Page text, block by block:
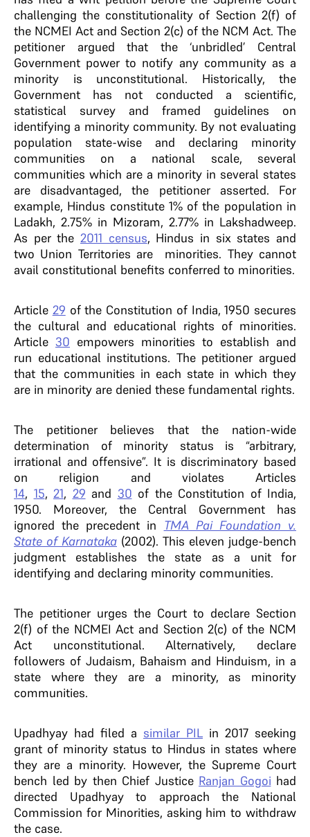
challenging the constitutionality of Section 2(f) of
the NCMEI Act and Section 2(c) of the NCM Act. The
petitioner argued that the ‘unbridled’ Central
Government power to notify any community as a
minority is unconstitutional. Historically, the
Government has not conducted a scientific,
statistical survey and framed guidelines on
identifying a minority community. By not evaluating
population state-wise and declaring minority
communities on a national scale, several
communities which are a minority in several states
are disadvantaged, the petitioner asserted. For
example, Hindus constitute 1% of the population in
Ladakh, 2.75% in Mizoram, 2.77% in Lakshadweep.
As per the 2011 census, Hindus in six states and
two Union Territories are minorities. They cannot
avail constitutional benefits conferred to minorities.
Article 29 of the Constitution of India, 1950 secures
the cultural and educational rights of minorities.
Article 30 empowers minorities to establish and
run educational institutions. The petitioner argued
that the communities in each state in which they
are in minority are denied these fundamental rights.
The petitioner believes that the nation-wide
determination of minority status is “arbitrary,
irrational and offensive”. It is discriminatory based
on religion and violates Articles
14, 15, 21, 29 and 30 of the Constitution of India,
1950. Moreover, the Central Government has
ignored the precedent in TMA Pai Foundation v.
State of Karnataka (2002). This eleven judge-bench
judgment establishes the state as a unit for
identifying and declaring minority communities.
The petitioner urges the Court to declare Section
2(f) of the NCMEI Act and Section 2(c) of the NCM
Act unconstitutional. Alternatively, declare
followers of Judaism, Bahaism and Hinduism, in a
state where they are a minority, as minority
communities.
Upadhyay had filed a similar PIL in 2017 seeking
grant of minority status to Hindus in states where
they are a minority. However, the Supreme Court
bench led by then Chief Justice Ranjan Gogoi had
directed Upadhyay to approach the National
Commission for Minorities, asking him to withdraw
the case.